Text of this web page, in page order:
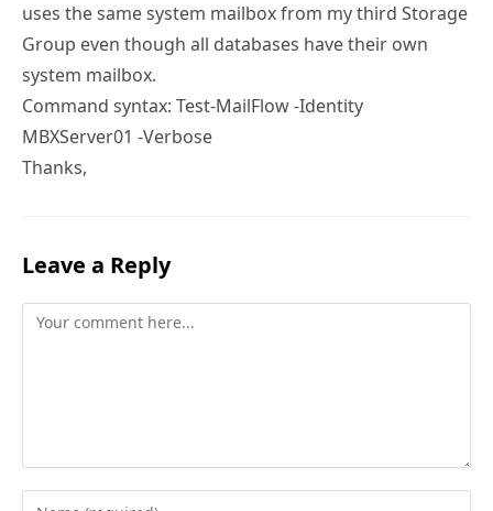
uses the same system mailbox from my third Storage
Group even though all databases have their own
system mailbox.
Command syntax: Test-MailFlow -Identity
MBXServer01 -Verbose
Thanks,
Leave a Reply
Comment
Enter